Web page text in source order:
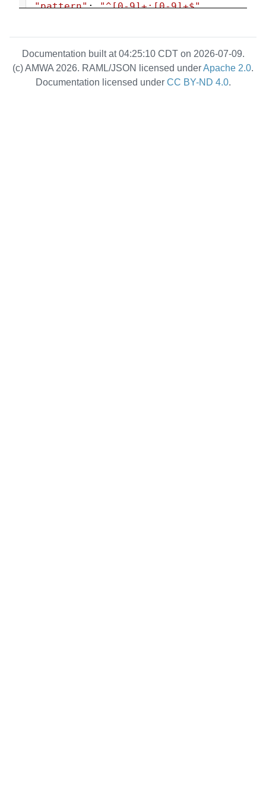
"pattern": "^[0-9]+:[0-9]+$",
"string"
},
{
"type"
Documentation built at 04:25:10 CDT on 2026-07-09.
(c) AMWA 2026. RAML/JSON licensed underApache 2.0.
Documentation licensed under CC BY-ND 4.0.